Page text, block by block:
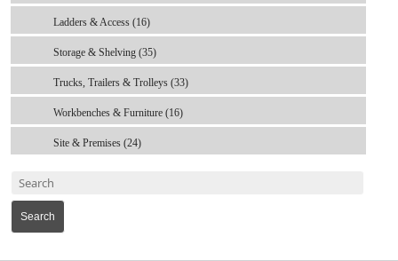
Ladders & Access (16)
Storage & Shelving (35)
Trucks, Trailers & Trolleys (33)
Workbenches & Furniture (16)
Site & Premises (24)
Search